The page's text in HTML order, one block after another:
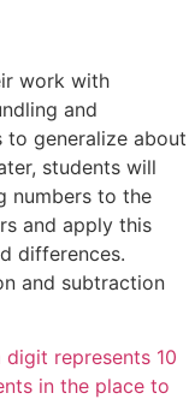
work with
and
to generalize about
students will
numbers to the
and apply this
differences.
and subtraction
digit represents 10
in the place to